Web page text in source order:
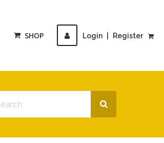
Login Register
SHOP